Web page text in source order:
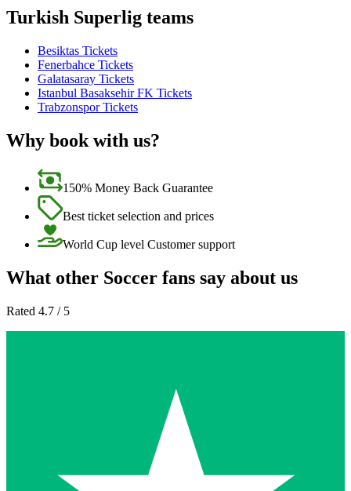
Turkish Superlig teams
Besiktas Tickets
Fenerbahce Tickets
Galatasaray Tickets
Istanbul Basaksehir FK Tickets
Trabzonspor Tickets
Why book with us?
150% Money Back Guarantee
Best ticket selection and prices
World Cup level Customer support
What other Soccer fans say about us
Rated 4.7 / 5